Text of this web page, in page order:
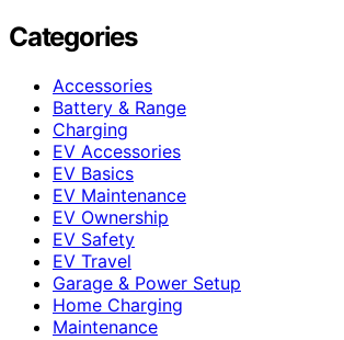
Categories
Accessories
Battery & Range
Charging
EV Accessories
EV Basics
EV Maintenance
EV Ownership
EV Safety
EV Travel
Garage & Power Setup
Home Charging
Maintenance